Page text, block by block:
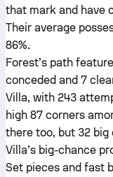
that mark and have
Their average
86%.
Forest’s path
conceded and 7
Villa, with 243
high 87 corners
there too, but 32 big
Villa’s big-chance
Set pieces and fast